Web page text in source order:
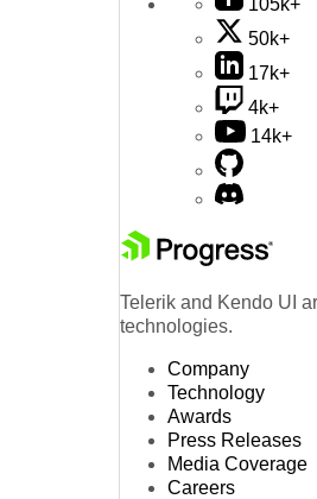
105k+
50k+
17k+
4k+
14k+
Telerik and Kendo UI
technologies.
Company
Technology
Awards
Press Releases
Media Coverage
Careers